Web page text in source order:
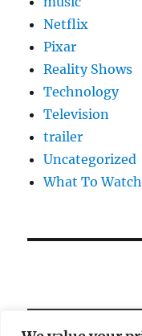
Netflix
Pixar
Reality Shows
Technology
Television
trailer
Uncategorized
What To Watch